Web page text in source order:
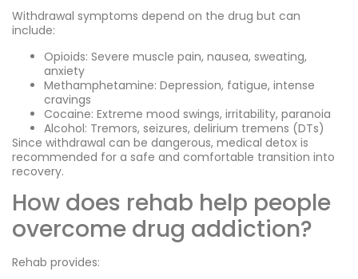
Withdrawal symptoms depend on the drug but can
include:
Opioids: Severe muscle pain, nausea, sweating,
anxiety
Methamphetamine: Depression, fatigue, intense
cravings
Cocaine: Extreme mood swings, irritability, paranoia
Alcohol: Tremors, seizures, delirium tremens (DTs)
Since withdrawal can be dangerous, medical detox is
recommended for a safe and comfortable transition into
recovery.
How does rehab help people
overcome drug addiction?
Rehab provides: